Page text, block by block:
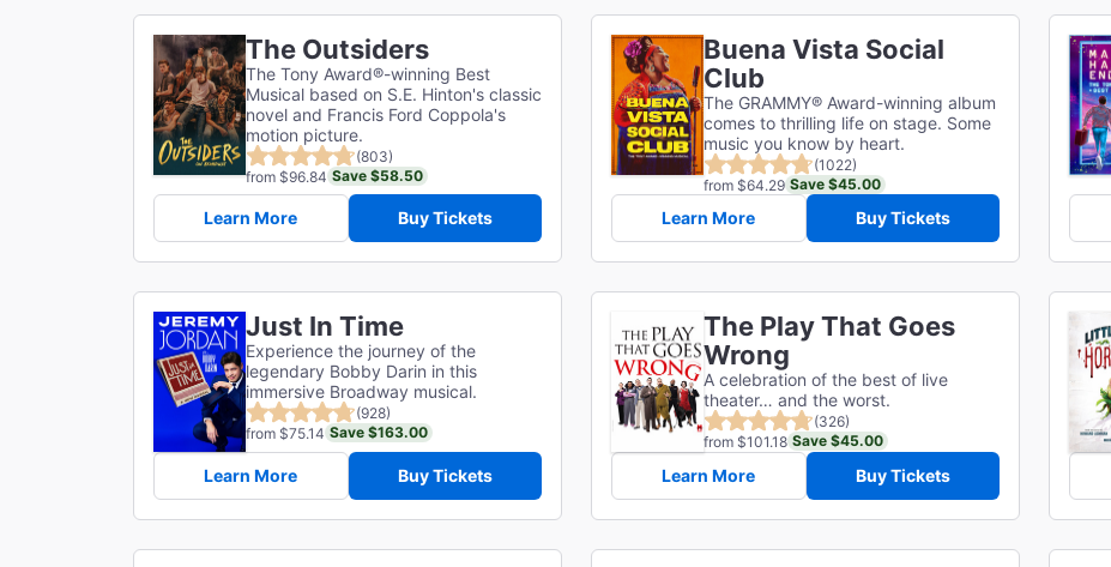
The Outsiders
The Tony Award®-winning Best
Musical based on S.E. Hinton's classic
novel and Francis Ford Coppola's
motion picture.
(803)
from $96.84 Save $58.50
Learn More Buy Tickets
Buena Vista Social
Club
The GRAMMY® Award-winning album
comes to thrilling life on stage. Some
music you know by heart.
(1022)
from $64.29 Save $45.00
Learn More Buy Tickets
Just In Time
Experience the journey of the
legendary Bobby Darin in this
immersive Broadway musical.
(928)
from $75.14 Save $163.00
Learn More Buy Tickets
The Play That Goes
Wrong
A celebration of the best of live
theater… and the worst.
(326)
from $101.18 Save $45.00
Learn More Buy Tickets